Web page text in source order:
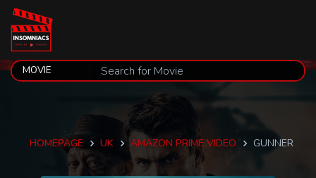
HOMEPAGE UK AMAZON PRIME VIDEO GUNNER